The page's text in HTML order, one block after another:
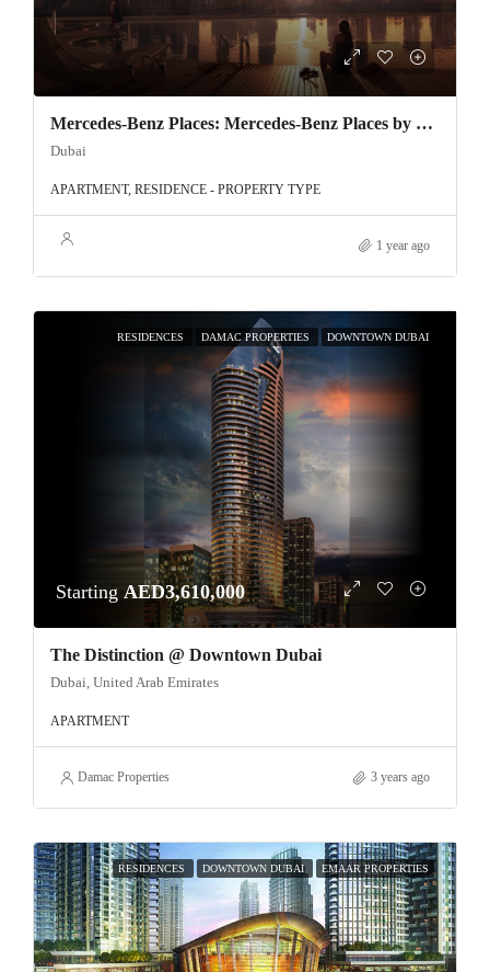
Mercedes-Benz Places: Mercedes-Benz Places by Binghatti – Luxury Redefined in Downtown Dubai
Dubai
APARTMENT, RESIDENCE - PROPERTY TYPE
1 year ago
RESIDENCES DAMAC PROPERTIES DOWNTOWN DUBAI
Starting AED3,610,000
The Distinction @ Downtown Dubai
Dubai, United Arab Emirates
APARTMENT
Damac Properties 3 years ago
RESIDENCES DOWNTOWN DUBAI EMAAR PROPERTIES